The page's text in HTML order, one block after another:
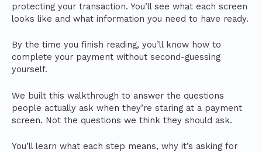
protecting your transaction. You’ll see what each screen
looks like and what information you need to have ready.
By the time you finish reading, you’ll know how to
complete your payment without second-guessing
yourself.
We built this walkthrough to answer the questions
people actually ask when they’re staring at a payment
screen. Not the questions we think they should ask.
You’ll learn what each step means, why it’s asking for